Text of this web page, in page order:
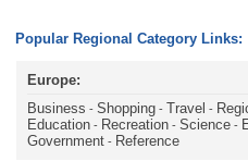
Popular Regional Category Links:
Europe:
Business - Shopping- Travel -
Education- Recreation- Science-
Government- Reference